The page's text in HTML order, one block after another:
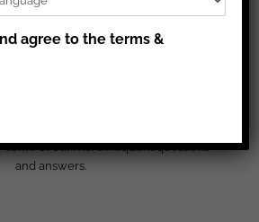
some of our more frequent questions
and answers.
agree to the terms &